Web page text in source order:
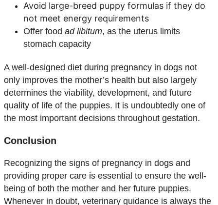
Avoid large-breed puppy formulas if they do
not meet energy requirements
Offer food ad libitum, as the uterus limits
stomach capacity
A well-designed diet during pregnancy in dogs not
only improves the mother’s health but also largely
determines the viability, development, and future
quality of life of the puppies. It is undoubtedly one of
the most important decisions throughout gestation.
Conclusion
Recognizing the signs of pregnancy in dogs and
providing proper care is essential to ensure the well-
being of both the mother and her future puppies.
Whenever in doubt, veterinary guidance is always the